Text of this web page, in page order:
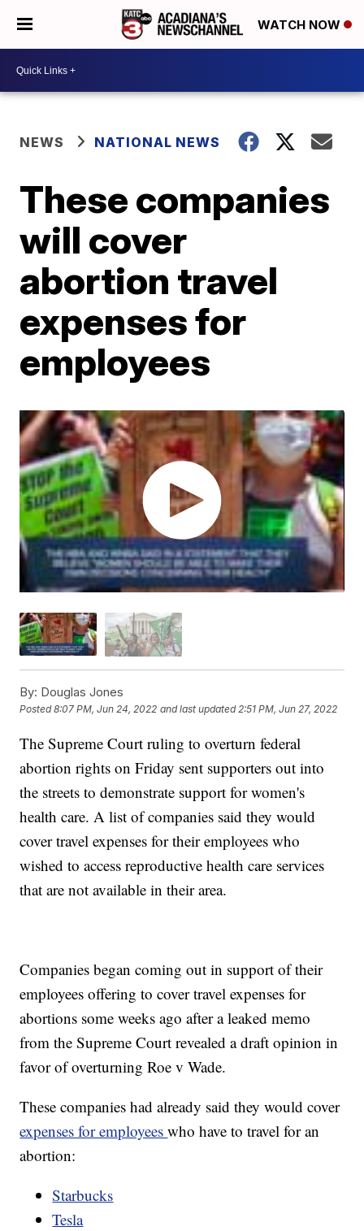
WATCH NOW
NEWS NATIONAL NEWS
These companies
will cover
abortion travel
expenses for
employees
By: Douglas Jones
Posted8:07 PM, Jun 24, 2022 and last updated 2:51 PM, Jun 27, 2022
The Supreme Court ruling to overturn federal
abortion rights on Friday sent supporters out into
the streets to demonstrate support for women's
health care. A list of companies said they would
cover travel expenses for their employees who
wished to access reproductive health care services
that are not available in their area.
Companies began coming out in support of their
employees offering to cover travel expenses for
abortions some weeks ago after a leaked memo
from the Supreme Court revealed a draft opinion in
favor of overturning Roe v Wade.
These companies had already said they would cover
expenses for employeeswho have to travel for an
abortion:
Starbucks
Tesla